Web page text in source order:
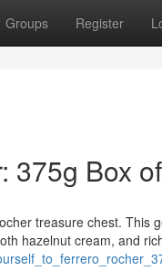
Groups Register
375g Box
treasure chest. This
hazelnut cream, and